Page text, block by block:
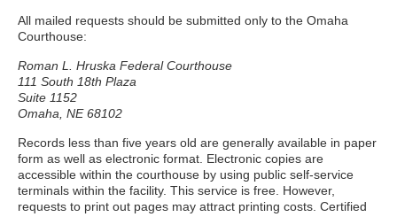
All mailed requests should be submitted only to the Omaha
Courthouse:
Roman L. Hruska Federal Courthouse
111 South 18th Plaza
Suite 1152
Omaha, NE 68102
Records less than five years old are generally available in paper
form as well as electronic format. Electronic copies are
accessible within the courthouse by using public self-service
terminals within the facility. This service is free. However,
requests to print out pages may attract printing costs. Certified